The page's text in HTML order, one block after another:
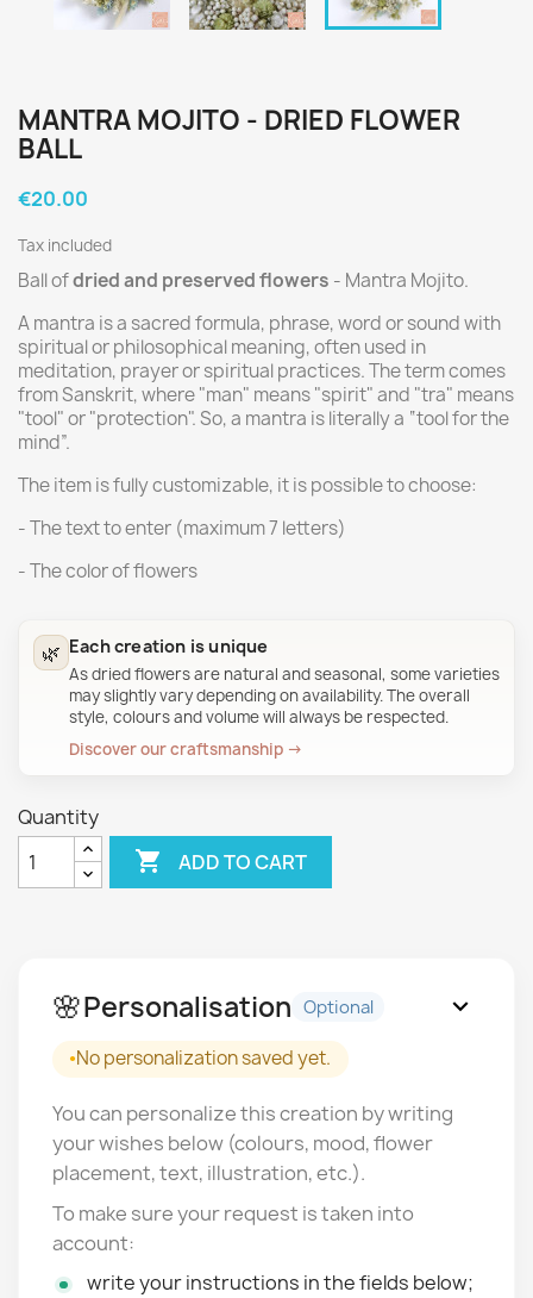
MANTRA MOJITO - DRIED FLOWER
BALL
€20.00
Tax included
Ball ofdried and preserved flowers - Mantra Mojito.
A mantra is a sacred formula, phrase, word or sound with
spiritual or philosophical meaning, often used in
meditation, prayer or spiritual practices. The term comes
from Sanskrit, where "man" means "spirit" and "tra" means
"tool" or "protection". So, a mantra is literally a “tool for the
mind”.
The item is fully customizable, it is possible to choose:
- The text to enter (maximum 7 letters)
- The color of flowers
🌿 Each creation is unique
As dried flowers are natural and seasonal, some varieties
may slightly vary depending on availability. The overall
style, colours and volume will always be respected.
Discover our craftsmanship →
Quantity
 ADD TO CART
🌸Personalisation Optional expand_more
No personalization saved yet.
You can personalize this creation by writing
your wishes below (colours, mood, flower
placement, text, illustration, etc.).
To make sure your request is taken into
account:
write your instructions in the fields below;